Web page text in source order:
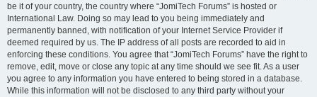
be it of your country, the country where “JomiTech Forums” is hosted or
International Law. Doing so may lead to you being immediately and
permanently banned, with notification of your Internet Service Provider if
deemed required by us. The IP address of all posts are recorded to aid in
enforcing these conditions. You agree that “JomiTech Forums” have the right to
remove, edit, move or close any topic at any time should we see fit. As a user
you agree to any information you have entered to being stored in a database.
While this information will not be disclosed to any third party without your